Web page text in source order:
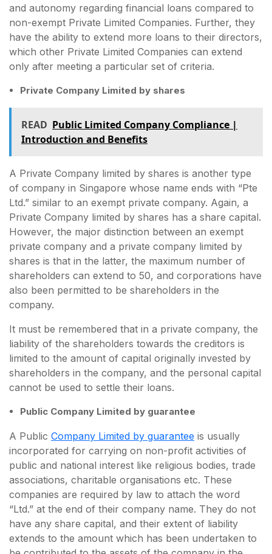
and autonomy regarding financial loans compared to
non-exempt Private Limited Companies. Further, they
have the ability to extend more loans to their directors,
which other Private Limited Companies can extend
only after meeting a particular set of criteria.
Private Company Limited by shares
READ Public Limited Company Compliance |
Introduction and Benefits
A Private Company limited by shares is another type
of company in Singapore whose name ends with “Pte
Ltd.” similar to an exempt private company. Again, a
Private Company limited by shares has a share capital.
However, the major distinction between an exempt
private company and a private company limited by
shares is that in the latter, the maximum number of
shareholders can extend to 50, and corporations have
also been permitted to be shareholders in the
company.
It must be remembered that in a private company, the
liability of the shareholders towards the creditors is
limited to the amount of capital originally invested by
shareholders in the company, and the personal capital
cannot be used to settle their loans.
Public Company Limited by guarantee
A Public Company Limited by guarantee is usually
incorporated for carrying on non-profit activities of
public and national interest like religious bodies, trade
associations, charitable organisations etc. These
companies are required by law to attach the word
“Ltd.” at the end of their company name. They do not
have any share capital, and their extent of liability
extends to the amount which has been undertaken to